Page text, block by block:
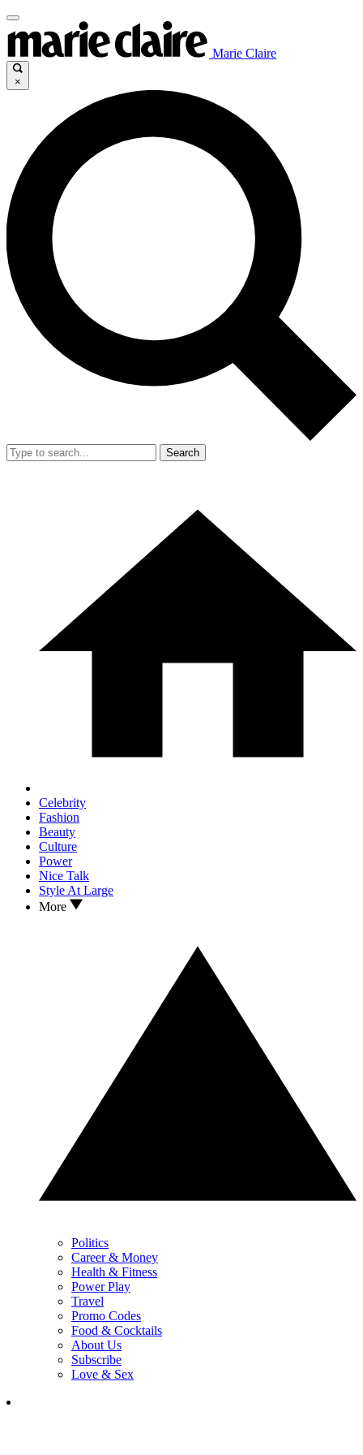
Marie Claire
×
Search
Celebrity
Fashion
Beauty
Culture
Power
Nice Talk
Style At Large
More
Politics
Career & Money
Health & Fitness
Power Play
Travel
Promo Codes
Food & Cocktails
About Us
Subscribe
Love & Sex